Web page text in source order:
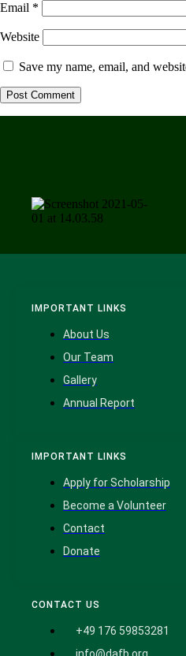
Email *
Website
Save my name, email, and
IMPORTANT LINKS
About Us
Our Team
Gallery
Annual Report
IMPORTANT LINKS
Apply for Scholarship
Become a Volunteer
Contact
Donate
CONTACT US
+49 176 59853281